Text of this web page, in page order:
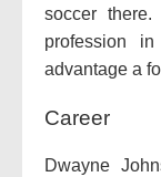
soccer
profession
advantage a
Career
Dwayne